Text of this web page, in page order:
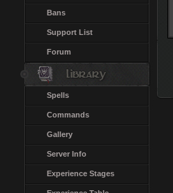
Bans
Support List
Forum
Spells
Commands
Gallery
Server Info
Experience Stages